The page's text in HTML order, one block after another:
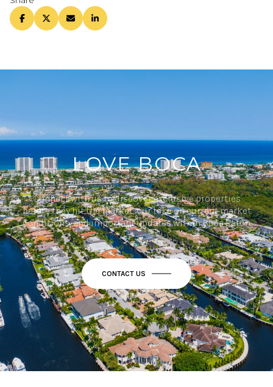
LOVE BOCA
Connect with us to discover exclusive properties
before they hit the market, our take on current market
conditions, and important updates within Boca Raton.
CONTACT US